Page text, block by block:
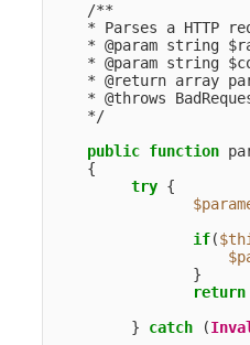
/**
* Parses a HTTP
* @param string
* @param string
* @return array
* @throws
    */
public function
{
try {
if(
}
return
}
catch (